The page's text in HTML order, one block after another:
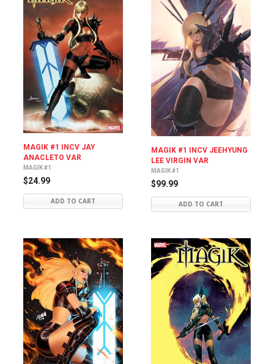
MAGIK #1 INCV JAY
ANACLETO VAR
MAGIK #1
$24.99
ADD TO CART
MAGIK #1 INCV JEEHYUNG
LEE VIRGIN VAR
MAGIK #1
$99.99
ADD TO CART